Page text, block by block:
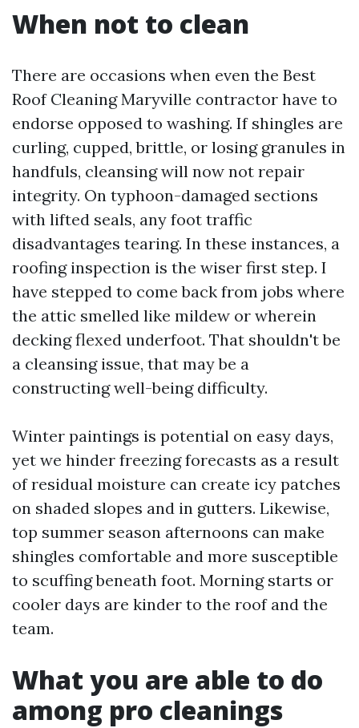
When not to clean
There are occasions when even the Best
Roof Cleaning Maryville contractor have to
endorse opposed to washing. If shingles are
curling, cupped, brittle, or losing granules in
handfuls, cleansing will now not repair
integrity. On typhoon-damaged sections
with lifted seals, any foot traffic
disadvantages tearing. In these instances, a
roofing inspection is the wiser first step. I
have stepped to come back from jobs where
the attic smelled like mildew or wherein
decking flexed underfoot. That shouldn't be
a cleansing issue, that may be a
constructing well-being difficulty.
Winter paintings is potential on easy days,
yet we hinder freezing forecasts as a result
of residual moisture can create icy patches
on shaded slopes and in gutters. Likewise,
top summer season afternoons can make
shingles comfortable and more susceptible
to scuffing beneath foot. Morning starts or
cooler days are kinder to the roof and the
team.
What you are able to do
among pro cleanings